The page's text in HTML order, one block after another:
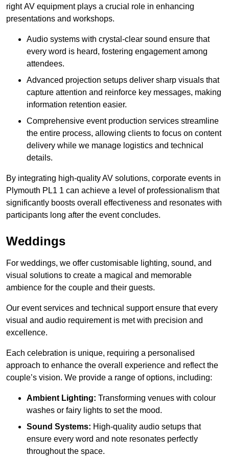
right AV equipment plays a crucial role in enhancing
presentations and workshops.
Audio systems with crystal-clear sound ensure that
every word is heard, fostering engagement among
attendees.
Advanced projection setups deliver sharp visuals that
capture attention and reinforce key messages, making
information retention easier.
Comprehensive event production services streamline
the entire process, allowing clients to focus on content
delivery while we manage logistics and technical
details.
By integrating high-quality AV solutions, corporate events in
Plymouth PL1 1 can achieve a level of professionalism that
significantly boosts overall effectiveness and resonates with
participants long after the event concludes.
Weddings
For weddings, we offer customisable lighting, sound, and
visual solutions to create a magical and memorable
ambience for the couple and their guests.
Our event services and technical support ensure that every
visual and audio requirement is met with precision and
excellence.
Each celebration is unique, requiring a personalised
approach to enhance the overall experience and reflect the
couple’s vision. We provide a range of options, including:
Ambient Lighting: Transforming venues with colour
washes or fairy lights to set the mood.
Sound Systems: High-quality audio setups that
ensure every word and note resonates perfectly
throughout the space.